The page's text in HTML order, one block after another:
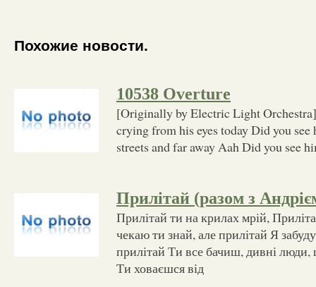
Похожие новости.
10538 Overture
[Originally by Electric Light
crying from his eyes today Did you
streets and far away Aah Did you see
Прилітай (разом з
Прилітай ти на крилах мрій,
чекаю ти знай, але прилітай Я
прилітай Ти все бачиш, дивні люди,
Ти ховаєшся від